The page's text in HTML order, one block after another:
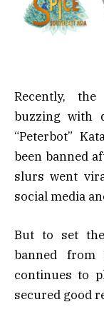
Recently,
buzzing with
“Peterbot”
been banned
slurs went
social media
But to set
banned from
continues to
secured good